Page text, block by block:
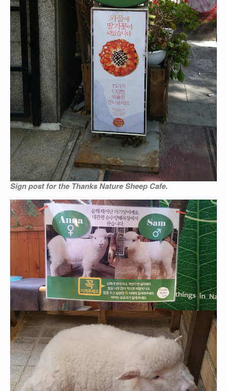
Sign post for the Thanks Nature Sheep Cafe.